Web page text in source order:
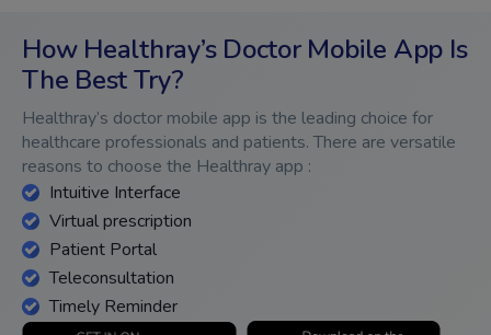
How Healthray’s Doctor Mobile App Is
The Best Try?
Healthray’s doctor mobile app is the leading choice for
healthcare professionals and patients. There are versatile
reasons to choose the Healthray app :
Intuitive Interface
Virtual prescription
Patient Portal
Teleconsultation
Timely Reminder